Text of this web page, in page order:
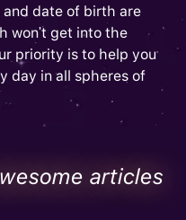
and date of birth are
won't get into the
priority is to help you
day in all spheres of
articles